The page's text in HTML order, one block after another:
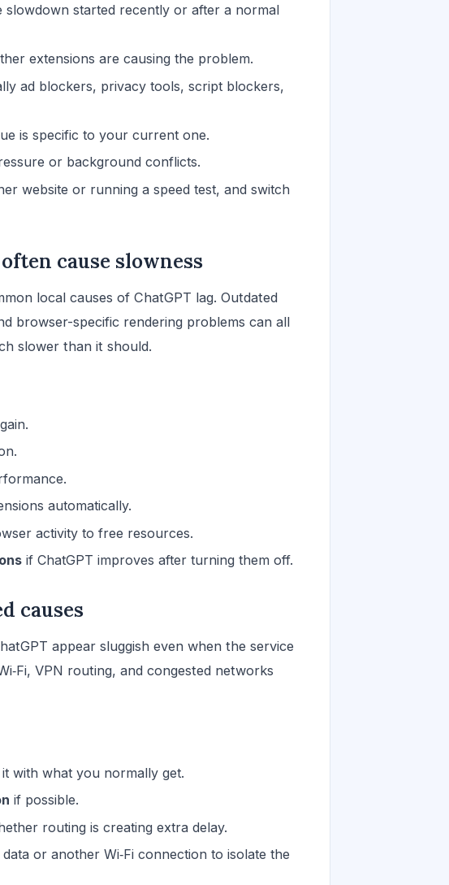
slowdown started recently or after a normal
extensions are causing the problem.
ad blockers, privacy tools, script blockers,
is specific to your current one.
or background conflicts.
website or running a speed test, and switch
cause slowness
local causes of ChatGPT lag. Outdated
browser-specific rendering problems can all
slower than it should.
automatically.
activity to free resources.
if ChatGPT improves after turning them off.
causes
appear sluggish even when the service
VPN routing, and congested networks
with what you normally get.
if possible.
routing is creating extra delay.
or another Wi‑Fi connection to isolate the